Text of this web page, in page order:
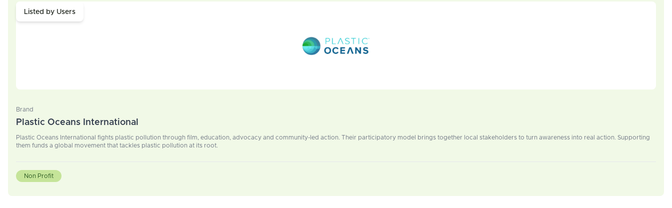
Listed by Users
Brand
Plastic Oceans International
Plastic Oceans International fights plastic pollution through film, education, advocacy and community-led action. Their participatory model brings together local stakeholders to turn awareness into real action. Supporting
them funds a global movement that tackles plastic pollution at its root.
Non Profit